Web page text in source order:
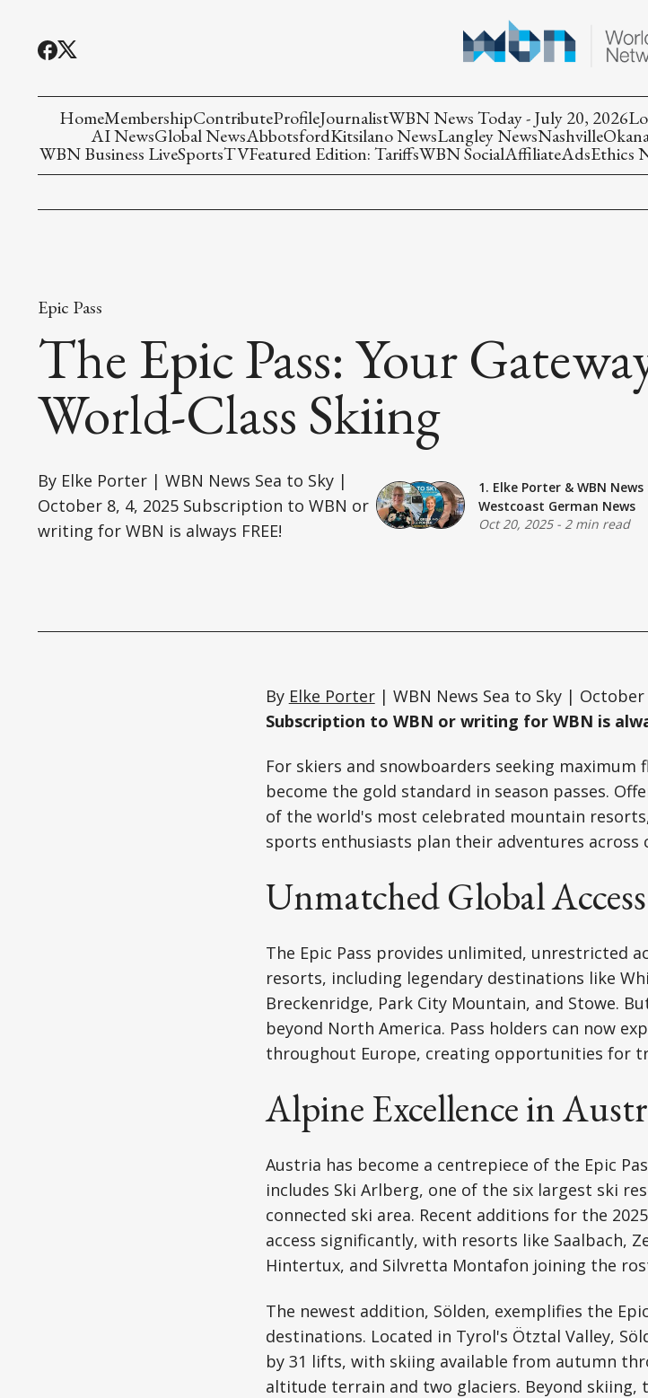
HomeMembershipContributeProfileJournalistWBN News Today - July 20, 2026
AI NewsGlobal NewsAbbotsfordKitsilano NewsLangley NewsNashville
WBN Business LiveSportsTVFeatured Edition: TariffsWBN SocialAffiliateAdsEthics
Epic Pass
The Epic Pass: Your
World-Class Skiing
By Elke Porter | WBN News Sea to Sky |
October 8, 4, 2025 Subscription to WBN or
writing for WBN is always FREE!
1. Elke Porter& WBN News
Westcoast German News
Oct 20, 2025- 2 min read
By Elke Porter| WBN News Sea to Sky | October
Subscription to WBN or writing for WBN is
For skiers and snowboarders seeking maximum
become the gold standard in season passes.
of the world's most celebrated mountain
sports enthusiasts plan their adventures across
Unmatched Global Access
The Epic Pass provides unlimited, unrestricted
resorts, including legendary destinations like
Breckenridge, Park City Mountain, and Stowe.
beyond North America. Pass holders can now
throughout Europe, creating opportunities for
Alpine Excellence in
Austria has become a centrepiece of the Epic
includes Ski Arlberg, one of the six largest ski
connected ski area. Recent additions for the
access significantly, with resorts like Saalbach,
Hintertux, and Silvretta Montafon joining the
The newest addition, Sölden, exemplifies the
destinations. Located in Tyrol's Ötztal Valley,
by 31 lifts, with skiing available from autumn
altitude terrain and two glaciers. Beyond skiing,